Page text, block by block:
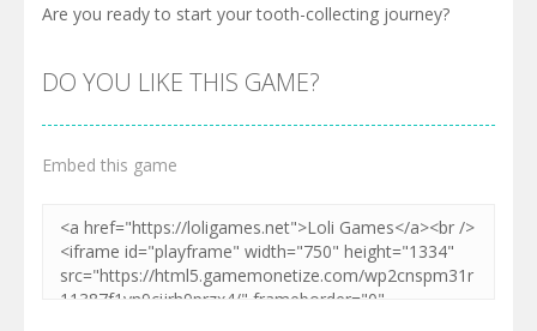
Are you ready to start your tooth-collecting journey?
DO YOU LIKE THIS GAME?
Embed this game